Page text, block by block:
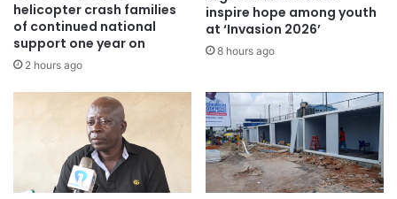
helicopter crash families
of continued national
support one year on
2 hours ago
inspire hope among youth
at ‘Invasion 2026’
8 hours ago